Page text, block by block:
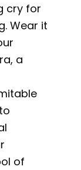
cry for
Wear it
a
of